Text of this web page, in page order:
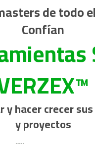
de todo
Confían
y hacer crecer
y proyectos